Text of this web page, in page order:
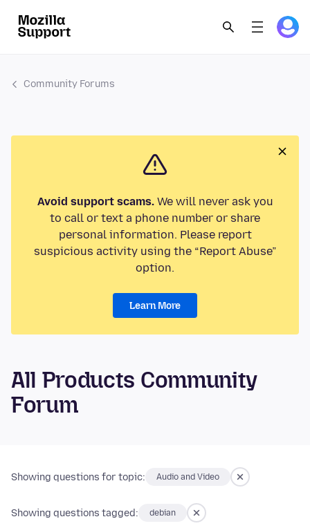
Community Forums
Avoid support scams.We will never ask you
to call or text a phone number or share
personal information. Please report
suspicious activity using the “Report Abuse”
option.
Learn More
All Products Community
Forum
Showing questions for topic: Audio and Video
Showing questions tagged: debian